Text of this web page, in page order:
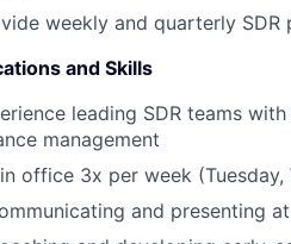
weekly and quarterly
and Skills
leading SDR teams
management
office 3x per week (Tuesday,
and presenting